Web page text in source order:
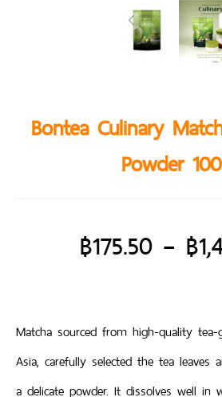
Bontea Culinary
Powder
฿175.50 – ฿
Matcha sourced from high-quality
Asia, carefully selected the tea
a delicate powder. It dissolves well in